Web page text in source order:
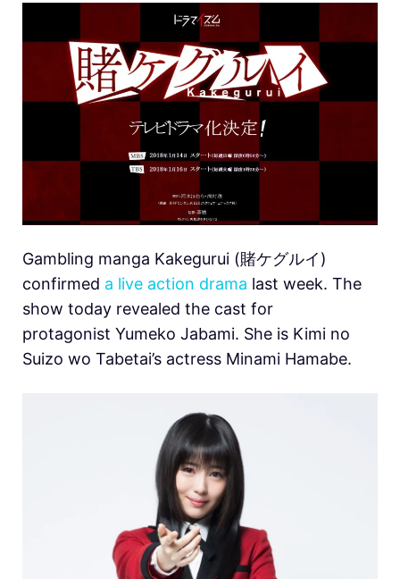
Gambling manga Kakegurui (賭ケグルイ)
confirmed a live action drama last week. The
show today revealed the cast for
protagonist Yumeko Jabami. She is Kimi no
Suizo wo Tabetai’s actress Minami Hamabe.